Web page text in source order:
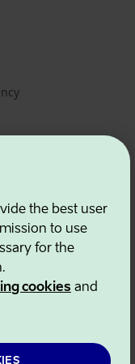
the best user
to use
for the
cookies and